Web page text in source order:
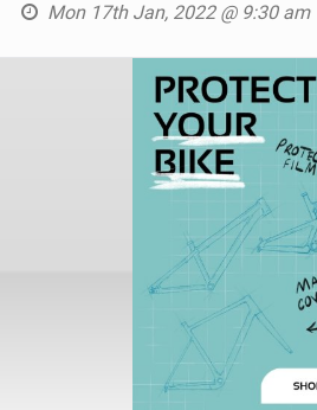
Mon 17th Jan, 2022 @ 9:30 am